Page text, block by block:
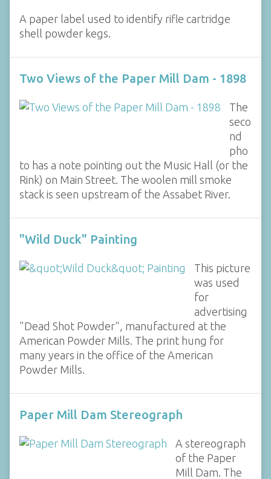
A paper label used to identify rifle cartridge
shell powder kegs.
Two Views of the Paper Mill Dam - 1898
The
seco
nd
pho
to has a note pointing out the Music Hall (or the
Rink) on Main Street. The woolen mill smoke
stack is seen upstream of the Assabet River.
"Wild Duck" Painting
This picture
was used
for
advertising
"Dead Shot Powder", manufactured at the
American Powder Mills. The print hung for
many years in the office of the American
Powder Mills.
Paper Mill Dam Stereograph
A stereograph
of the Paper
Mill Dam. The